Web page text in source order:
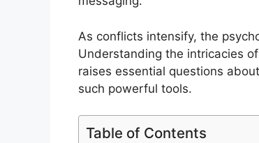
As conflicts intensify, the
Understanding the intricacies
raises essential questions
such powerful tools.
Table of Contents